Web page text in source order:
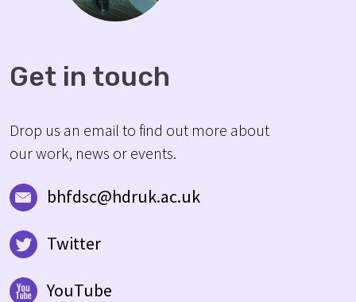
Get in touch
Drop us an email to find out more about
our work, news or events.
bhfdsc@hdruk.ac.uk
Twitter
YouTube